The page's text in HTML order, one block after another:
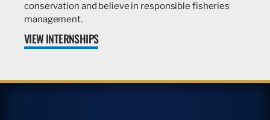
conservation and believe in responsible fisheries
management.
VIEW INTERNSHIPS